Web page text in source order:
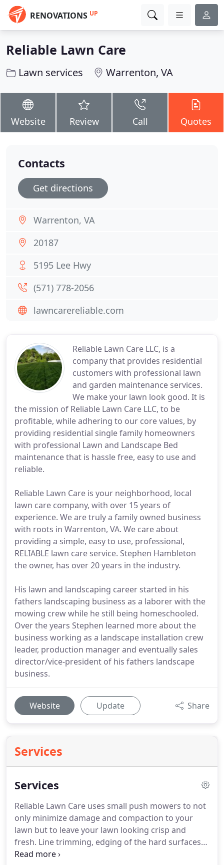
RENOVATIONS UP
Reliable Lawn Care
Lawn services Warrenton, VA
Website Review Call Quotes
Reliable Lawn Care LLC, is a
company that provides residential
customers with professional lawn
and garden maintenance services.
We make your lawn look good. It is
the mission of Reliable Lawn Care LLC, to be
profitable, while adhering to our core values, by
providing residential single family homeowners
with professional Lawn and Landscape Bed
maintenance that is hassle free, easy to use and
reliable.
Reliable Lawn Care is your neighborhood, local
lawn care company, with over 15 years of
experience. We are truly a family owned business
with roots in Warrenton, VA. We care about
providing a simple, easy to use, professional,
RELIABLE lawn care service. Stephen Hambleton
the owner, has over 20 years in the industry.
His lawn and landscaping career started in his
fathers landscaping business as a laborer with the
mowing crew while he still being homeschooled.
Over the years Stephen learned more about the
business working as a landscape installation crew
leader, production manager and eventually sales
director/vice-president of his fathers landscape
business.
Website Update Share
Services
Services
Reliable Lawn Care uses small push mowers to not
only minimize damage and compaction to your
lawn but to leave your lawn looking crisp and
fresh. Line trimming, edging of the hard surfaces
and blowing the lawn clippings round out our
Contacts
Get directions
Warrenton, VA
20187
5195 Lee Hwy
(571) 778-2056
lawncarereliable.com